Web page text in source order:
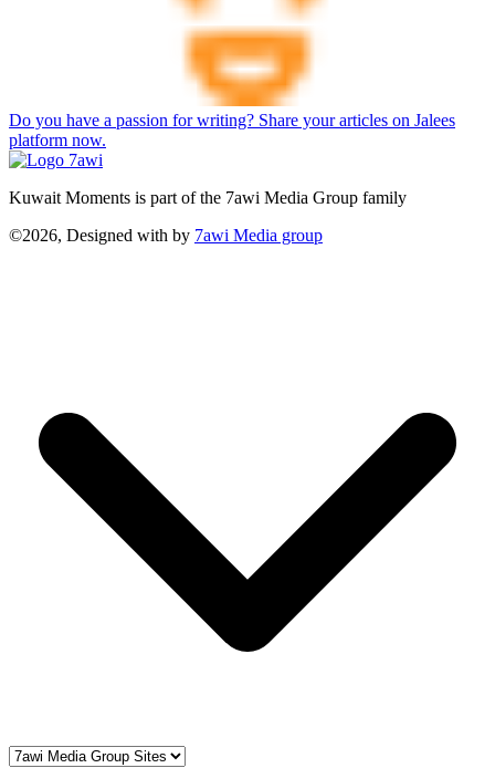
Do you have a passion for writing? Share your articles on Jalees
platform now.
Kuwait Moments is part of the 7awi Media Group family
©2026, Designed with by 7awi Media group